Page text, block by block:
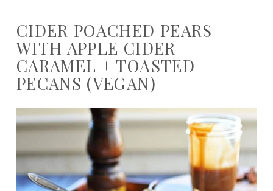
CIDER POACHED PEARS
WITH APPLE CIDER
CARAMEL + TOASTED
PECANS (VEGAN)